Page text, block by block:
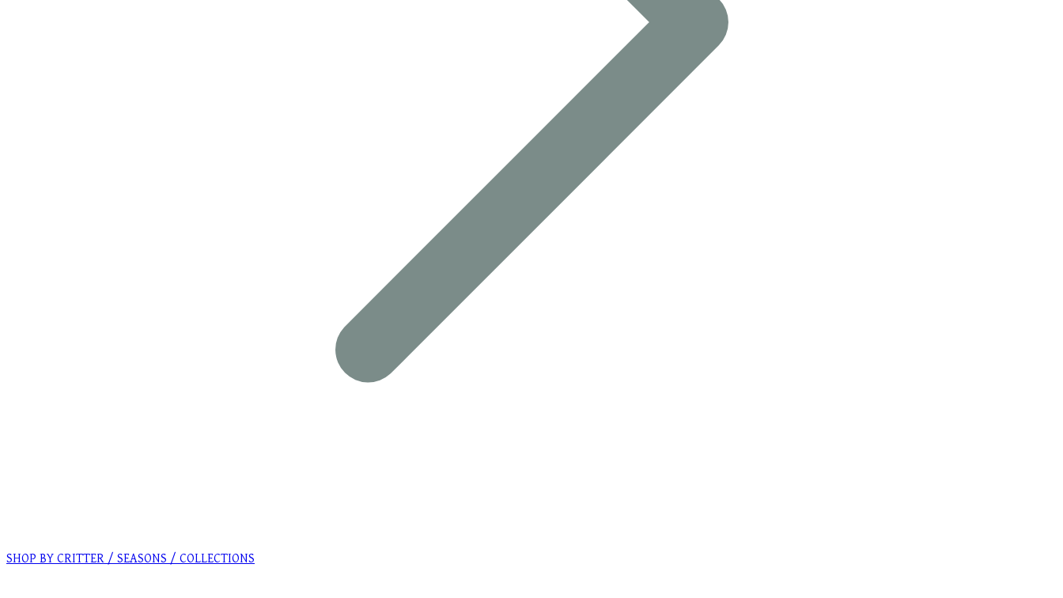
SHOP BY CRITTER / SEASONS / COLLECTIONS